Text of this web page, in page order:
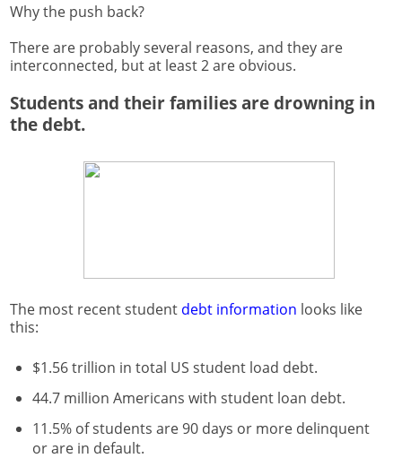
Why the push back?
There are probably several reasons, and they are
interconnected, but at least 2 are obvious.
Students and their families are drowning in
the debt.
The most recent student debt information looks like
this:
$1.56 trillion in total US student load debt.
44.7 million Americans with student loan debt.
11.5% of students are 90 days or more delinquent
or are in default.